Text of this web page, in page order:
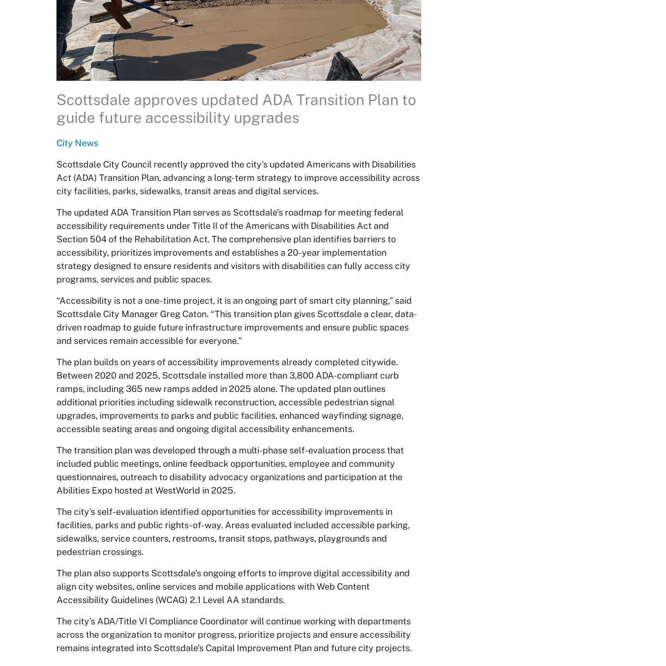
Scottsdale approves updated ADA Transition Plan to
guide future accessibility upgrades
City News
Scottsdale City Council recently approved the city’s updated Americans with Disabilities
Act (ADA) Transition Plan, advancing a long-term strategy to improve accessibility across
city facilities, parks, sidewalks, transit areas and digital services.
The updated ADA Transition Plan serves as Scottsdale’s roadmap for meeting federal
accessibility requirements under Title II of the Americans with Disabilities Act and
Section 504 of the Rehabilitation Act. The comprehensive plan identifies barriers to
accessibility, prioritizes improvements and establishes a 20-year implementation
strategy designed to ensure residents and visitors with disabilities can fully access city
programs, services and public spaces.
“Accessibility is not a one-time project, it is an ongoing part of smart city planning,” said
Scottsdale City Manager Greg Caton. “This transition plan gives Scottsdale a clear, data-
driven roadmap to guide future infrastructure improvements and ensure public spaces
and services remain accessible for everyone.”
The plan builds on years of accessibility improvements already completed citywide.
Between 2020 and 2025, Scottsdale installed more than 3,800 ADA-compliant curb
ramps, including 365 new ramps added in 2025 alone. The updated plan outlines
additional priorities including sidewalk reconstruction, accessible pedestrian signal
upgrades, improvements to parks and public facilities, enhanced wayfinding signage,
accessible seating areas and ongoing digital accessibility enhancements.
The transition plan was developed through a multi-phase self-evaluation process that
included public meetings, online feedback opportunities, employee and community
questionnaires, outreach to disability advocacy organizations and participation at the
Abilities Expo hosted at WestWorld in 2025.
The city’s self-evaluation identified opportunities for accessibility improvements in
facilities, parks and public rights-of-way. Areas evaluated included accessible parking,
sidewalks, service counters, restrooms, transit stops, pathways, playgrounds and
pedestrian crossings.
The plan also supports Scottsdale’s ongoing efforts to improve digital accessibility and
align city websites, online services and mobile applications with Web Content
Accessibility Guidelines (WCAG) 2.1 Level AA standards.
The city’s ADA/Title VI Compliance Coordinator will continue working with departments
across the organization to monitor progress, prioritize projects and ensure accessibility
remains integrated into Scottsdale’s Capital Improvement Plan and future city projects.